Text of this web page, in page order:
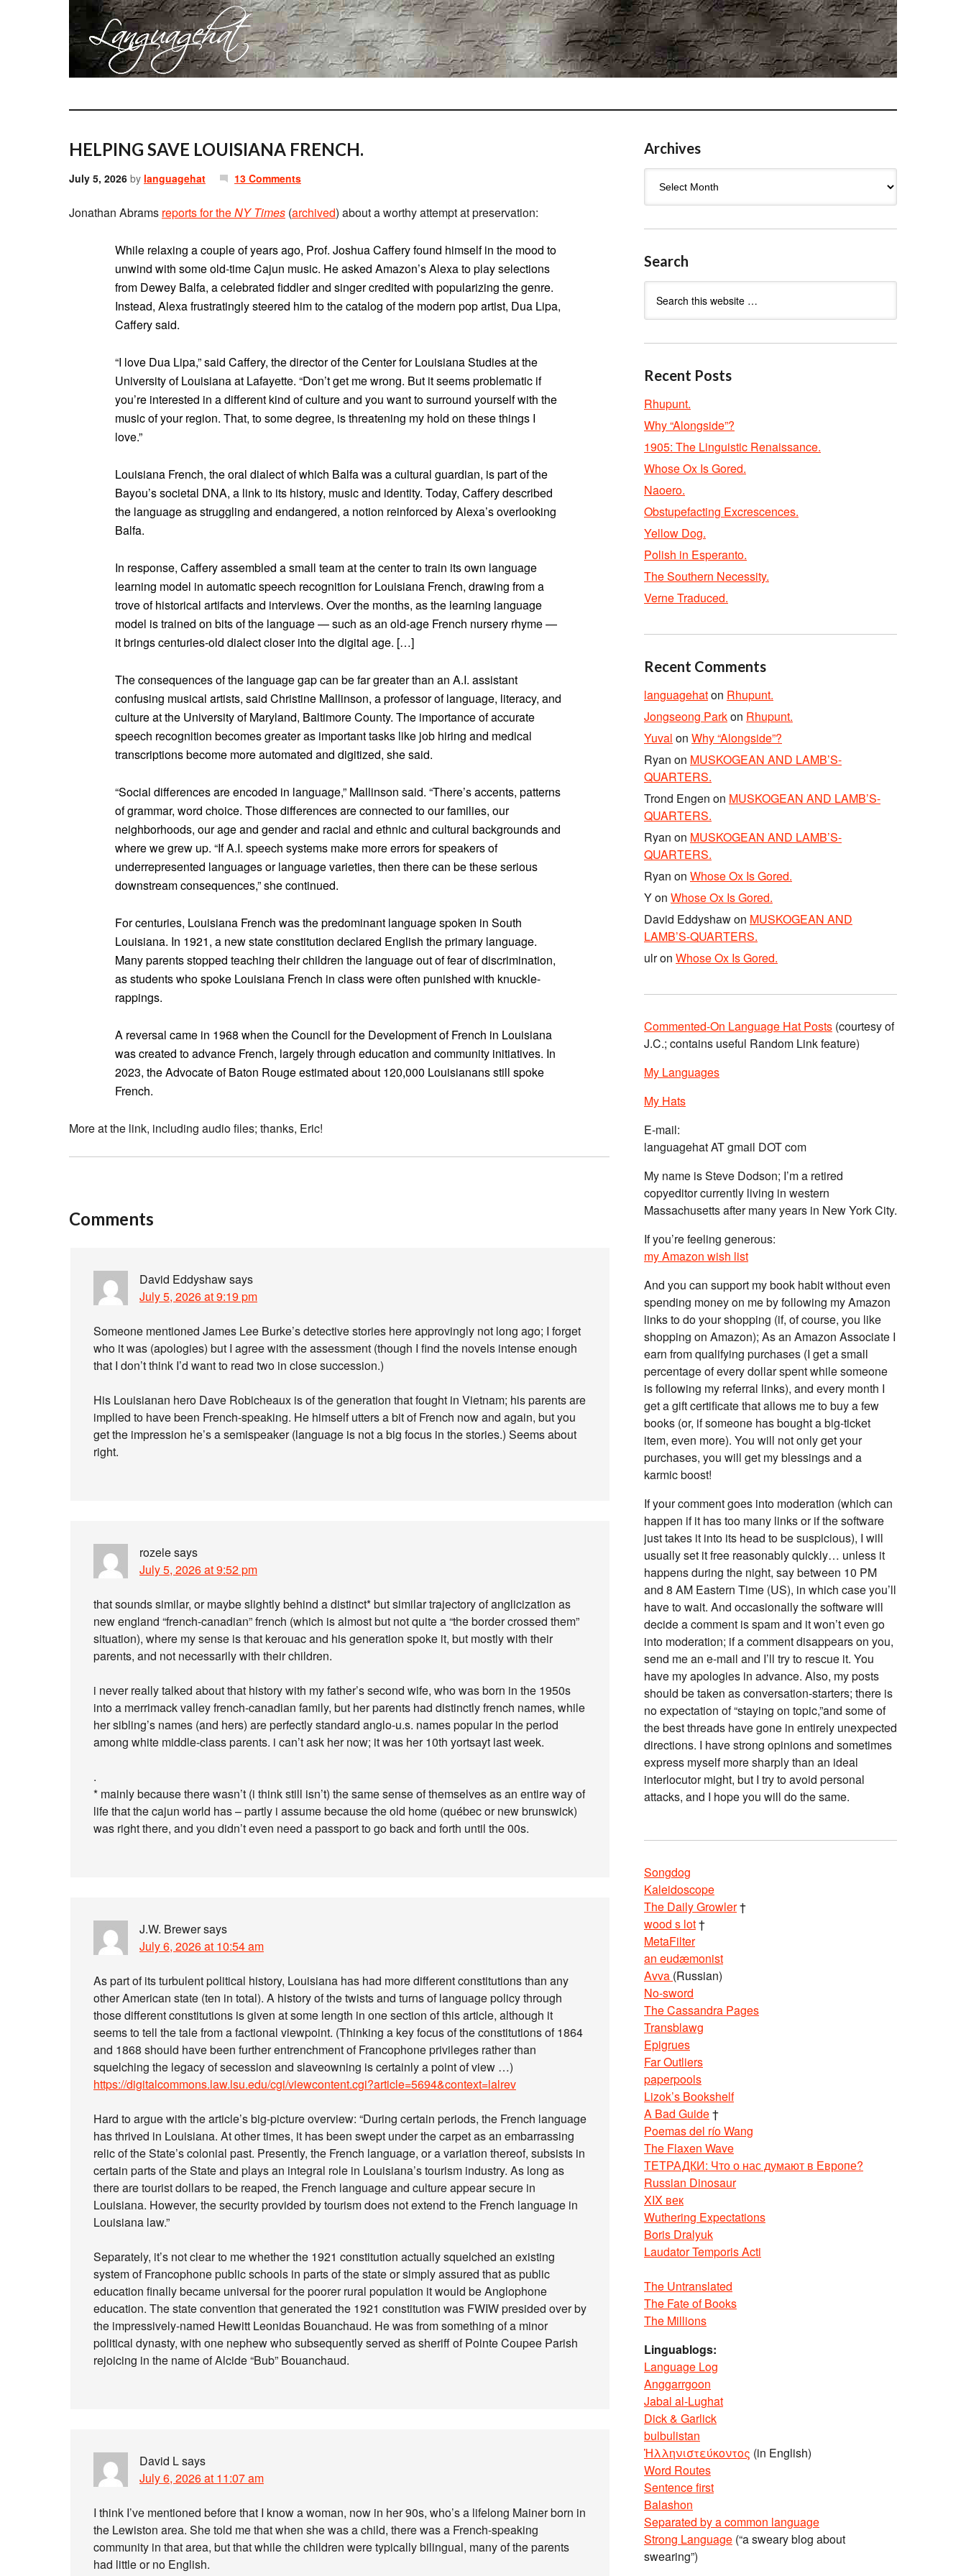
HELPING SAVE LOUISIANA FRENCH.
July 5, 2026 by languagehat 13 Comments
Jonathan Abrams reports for theNY Times (archived) about a worthy attempt at preservation:
While relaxing a couple of years ago, Prof. Joshua Caffery found himself in the mood to
unwind with some old-time Cajun music. He asked Amazon’s Alexa to play selections
from Dewey Balfa, a celebrated fiddler and singer credited with popularizing the genre.
Instead, Alexa frustratingly steered him to the catalog of the modern pop artist, Dua Lipa,
Caffery said.
“I love Dua Lipa,” said Caffery, the director of the Center for Louisiana Studies at the
University of Louisiana at Lafayette. “Don’t get me wrong. But it seems problematic if
you’re interested in a different kind of culture and you want to surround yourself with the
music of your region. That, to some degree, is threatening my hold on these things I
love.”
Louisiana French, the oral dialect of which Balfa was a cultural guardian, is part of the
Bayou’s societal DNA, a link to its history, music and identity. Today, Caffery described
the language as struggling and endangered, a notion reinforced by Alexa’s overlooking
Balfa.
In response, Caffery assembled a small team at the center to train its own language
learning model in automatic speech recognition for Louisiana French, drawing from a
trove of historical artifacts and interviews. Over the months, as the learning language
model is trained on bits of the language — such as an old-age French nursery rhyme —
it brings centuries-old dialect closer into the digital age. […]
The consequences of the language gap can be far greater than an A.I. assistant
confusing musical artists, said Christine Mallinson, a professor of language, literacy, and
culture at the University of Maryland, Baltimore County. The importance of accurate
speech recognition becomes greater as important tasks like job hiring and medical
transcriptions become more automated and digitized, she said.
“Social differences are encoded in language,” Mallinson said. “There’s accents, patterns
of grammar, word choice. Those differences are connected to our families, our
neighborhoods, our age and gender and racial and ethnic and cultural backgrounds and
where we grew up. “If A.I. speech systems make more errors for speakers of
underrepresented languages or language varieties, then there can be these serious
downstream consequences,” she continued.
For centuries, Louisiana French was the predominant language spoken in South
Louisiana. In 1921, a new state constitution declared English the primary language.
Many parents stopped teaching their children the language out of fear of discrimination,
as students who spoke Louisiana French in class were often punished with knuckle-
rappings.
A reversal came in 1968 when the Council for the Development of French in Louisiana
was created to advance French, largely through education and community initiatives. In
2023, the Advocate of Baton Rouge estimated about 120,000 Louisianans still spoke
French.
More at the link, including audio files; thanks, Eric!
Comments
David Eddyshawsays
July 5, 2026 at 9:19 pm
Someone mentioned James Lee Burke’s detective stories here approvingly not long ago; I forget
who it was (apologies) but I agree with the assessment (though I find the novels intense enough
that I don’t think I’d want to read two in close succession.)
His Louisianan hero Dave Robicheaux is of the generation that fought in Vietnam; his parents are
implied to have been French-speaking. He himself utters a bit of French now and again, but you
get the impression he’s a semispeaker (language is not a big focus in the stories.) Seems about
right.
rozelesays
July 5, 2026 at 9:52 pm
that sounds similar, or maybe slightly behind a distinct* but similar trajectory of anglicization as
new england “french-canadian” french (which is almost but not quite a “the border crossed them”
situation), where my sense is that kerouac and his generation spoke it, but mostly with their
parents, and not necessarily with their children.
i never really talked about that history with my father’s second wife, who was born in the 1950s
into a merrimack valley french-canadian family, but her parents had distinctly french names, while
her sibling’s names (and hers) are perfectly standard anglo-u.s. names popular in the period
among white middle-class parents. i can’t ask her now; it was her 10th yortsayt last week.
.
* mainly because there wasn’t (i think still isn’t) the same sense of themselves as an entire way of
life that the cajun world has – partly i assume because the old home (québec or new brunswick)
was right there, and you didn’t even need a passport to go back and forth until the 00s.
J.W. Brewersays
July 6, 2026 at 10:54 am
As part of its turbulent political history, Louisiana has had more different constitutions than any
other American state (ten in total). A history of the twists and turns of language policy through
those different constitutions is given at some length in one section of this article, although it
seems to tell the tale from a factional viewpoint. (Thinking a key focus of the constitutions of 1864
and 1868 should have been further entrenchment of Francophone privileges rather than
squelching the legacy of secession and slaveowning is certainly a point of view …)
https://digitalcommons.law.lsu.edu/cgi/viewcontent.cgi?article=5694&context=lalrev
Hard to argue with the article’s big-picture overview: “During certain periods, the French language
has thrived in Louisiana. At other times, it has been swept under the carpet as an embarrassing
relic of the State’s colonial past. Presently, the French language, or a variation thereof, subsists in
certain parts of the State and plays an integral role in Louisiana’s tourism industry. As long as
there are tourist dollars to be reaped, the French language and culture appear secure in
Louisiana. However, the security provided by tourism does not extend to the French language in
Louisiana law.”
Separately, it’s not clear to me whether the 1921 constitution actually squelched an existing
system of Francophone public schools in parts of the state or simply assured that as public
education finally became universal for the poorer rural population it would be Anglophone
education. The state convention that generated the 1921 constitution was FWIW presided over by
the impressively-named Hewitt Leonidas Bouanchaud. He was from something of a minor
political dynasty, with one nephew who subsequently served as sheriff of Pointe Coupee Parish
rejoicing in the name of Alcide “Bub” Bouanchaud.
David Lsays
July 6, 2026 at 11:07 am
I think I’ve mentioned before that I know a woman, now in her 90s, who’s a lifelong Mainer born in
the Lewiston area. She told me that when she was a child, there was a French-speaking
community in that area, but that while the children were typically bilingual, many of the parents
had little or no English.
Archives
Search
Recent Posts
Rhupunt.
Why “Alongside”?
1905: The Linguistic Renaissance.
Whose Ox Is Gored.
Naoero.
Obstupefacting Excrescences.
Yellow Dog.
Polish in Esperanto.
The Southern Necessity.
Verne Traduced.
Recent Comments
languagehaton Rhupunt.
Jongseong Parkon Rhupunt.
Yuval on Why “Alongside”?
Ryan on MUSKOGEAN AND LAMB’S-
QUARTERS.
Trond Engen on MUSKOGEAN AND LAMB’S-
QUARTERS.
Ryan on MUSKOGEAN AND LAMB’S-
QUARTERS.
Ryan on Whose Ox Is Gored.
Yon Whose Ox Is Gored.
David Eddyshawon MUSKOGEAN AND
LAMB’S-QUARTERS.
ulron Whose Ox Is Gored.
Commented-On Language Hat Posts (courtesy of
J.C.; contains useful Random Link feature)
My Languages
My Hats
E-mail:
languagehat AT gmail DOT com
My name is Steve Dodson; I’m a retired
copyeditor currently living in western
Massachusetts after many years in New York City.
If you’re feeling generous:
my Amazon wish list
And you can support my book habit without even
spending money on me by following my Amazon
links to do your shopping (if, of course, you like
shopping on Amazon); As an Amazon Associate I
earn from qualifying purchases (I get a small
percentage of every dollar spent while someone
is following my referral links), and every month I
get a gift certificate that allows me to buy a few
books (or, if someone has bought a big-ticket
item, even more). You will not only get your
purchases, you will get my blessings and a
karmic boost!
If your comment goes into moderation (which can
happen if it has too many links or if the software
just takes it into its head to be suspicious), I will
usually set it free reasonably quickly… unless it
happens during the night, say between 10 PM
and 8 AM Eastern Time (US), in which case you’ll
have to wait. And occasionally the software will
decide a comment is spam and it won’t even go
into moderation; if a comment disappears on you,
send me an e-mail and I’ll try to rescue it. You
have my apologies in advance. Also, my posts
should be taken as conversation-starters; there is
no expectation of “staying on topic,”and some of
the best threads have gone in entirely unexpected
directions. I have strong opinions and sometimes
express myself more sharply than an ideal
interlocutor might, but I try to avoid personal
attacks, and I hope you will do the same.
Songdog
Kaleidoscope
The Daily Growler†
wood s lot†
MetaFilter
an eudæmonist
Avva (Russian)
No-sword
The Cassandra Pages
Transblawg
Epigrues
Far Outliers
paperpools
Lizok’s Bookshelf
A Bad Guide†
Poemas del río Wang
The Flaxen Wave
ТЕТРАДКИ: Что о нас думают в Европе?
Russian Dinosaur
XIX век
Wuthering Expectations
Boris Dralyuk
Laudator Temporis Acti
The Untranslated
The Fate of Books
The Millions
Linguablogs:
Language Log
Anggarrgoon
Jabal al-Lughat
Dick & Garlick
bulbulistan
Ἡλληνιστεύκοντος (in English)
Word Routes
Sentence first
Balashon
Separated by a common language
Strong Language (“a sweary blog about
swearing”)